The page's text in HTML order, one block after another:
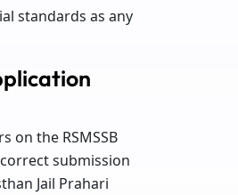
standards as any
on the RSMSSB
submission
Jail Prahari